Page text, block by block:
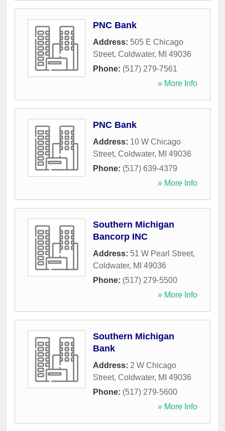
PNC Bank
Address: 505 E Chicago
Street, Coldwater, MI 49036
Phone: (517) 279-7561
» More Info
PNC Bank
Address: 10 W Chicago
Street, Coldwater, MI 49036
Phone: (517) 639-4379
» More Info
Southern Michigan
Bancorp INC
Address: 51 W Pearl Street,
Coldwater, MI 49036
Phone: (517) 279-5500
» More Info
Southern Michigan
Bank
Address: 2 W Chicago
Street, Coldwater, MI 49036
Phone: (517) 279-5600
» More Info